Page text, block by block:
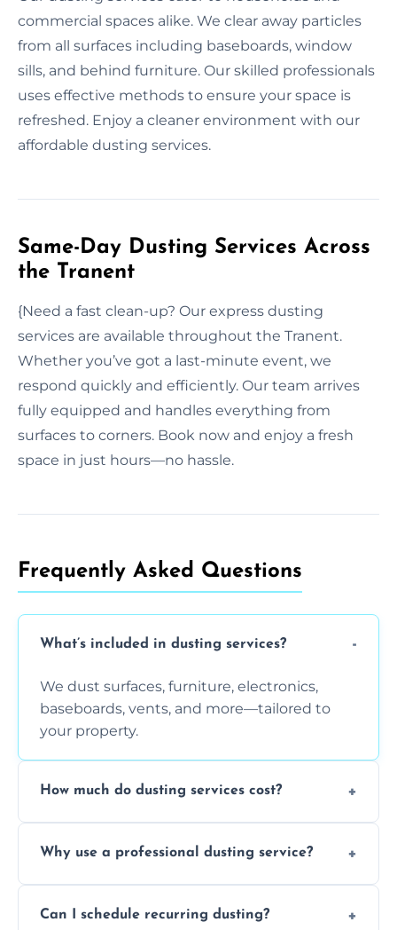
commercial spaces alike. We clear away particles
from all surfaces including baseboards, window
sills, and behind furniture. Our skilled professionals
uses effective methods to ensure your space is
refreshed. Enjoy a cleaner environment with our
affordable dusting services.
Same-Day Dusting Services Across
the Tranent
{Need a fast clean-up? Our express dusting
services are available throughout the Tranent.
Whether you’ve got a last-minute event, we
respond quickly and efficiently. Our team arrives
fully equipped and handles everything from
surfaces to corners. Book now and enjoy a fresh
space in just hours—no hassle.
Frequently Asked Questions
What’s included in dusting services?
We dust surfaces, furniture, electronics,
baseboards, vents, and more—tailored to
your property.
How much do dusting services cost?
special requirements. Request a free quote
Why use a professional dusting service?
efficiently, using tools that reduce allergens
Can I schedule recurring dusting?